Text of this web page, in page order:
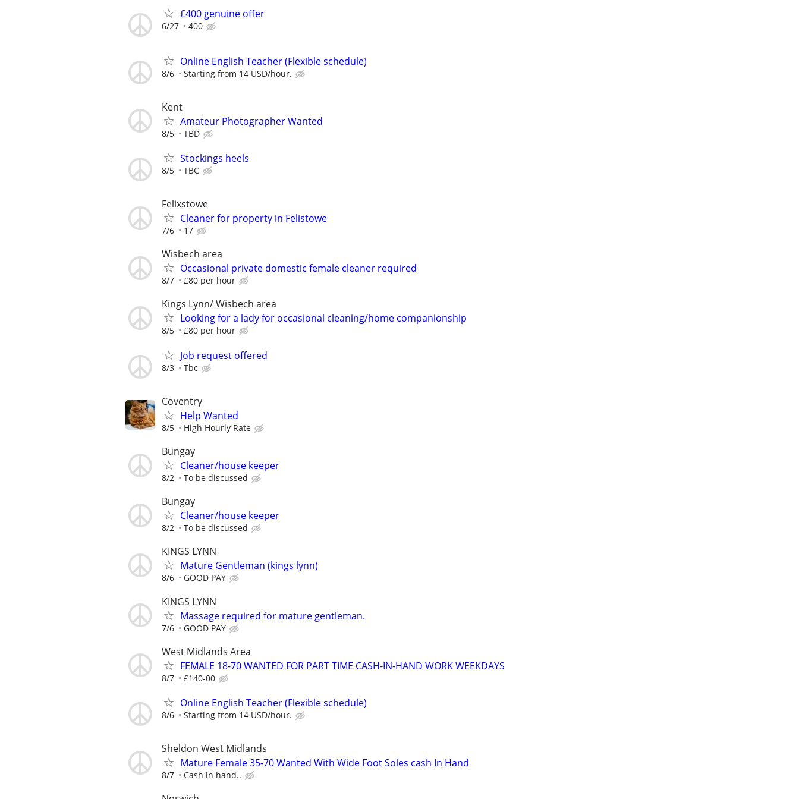
£400 genuine offer
6/27 400
Online English Teacher (Flexible schedule)
8/6 Starting from 14 USD/hour.
Kent
Amateur Photographer Wanted
8/5 TBD
Stockings heels
8/5 TBC
Felixstowe
Cleaner for property in Felistowe
7/6 17
Wisbech area
Occasional private domestic female cleaner required
8/7 £80 per hour
Kings Lynn/ Wisbech area
Looking for a lady for occasional cleaning/home companionship
8/5 £80 per hour
Job request offered
8/3 Tbc
Coventry
Help Wanted
8/5 High Hourly Rate
Bungay
Cleaner/house keeper
8/2 To be discussed
Bungay
Cleaner/house keeper
8/2 To be discussed
KINGS LYNN
Mature Gentleman (kings lynn)
8/6 GOOD PAY
KINGS LYNN
Massage required for mature gentleman.
7/6 GOOD PAY
West Midlands Area
FEMALE 18-70 WANTED FOR PART TIME CASH-IN-HAND WORK WEEKDAYS
8/7 £140-00
Online English Teacher (Flexible schedule)
8/6 Starting from 14 USD/hour.
Sheldon West Midlands
Mature Female 35-70 Wanted With Wide Foot Soles cash In Hand
8/7 Cash in hand..